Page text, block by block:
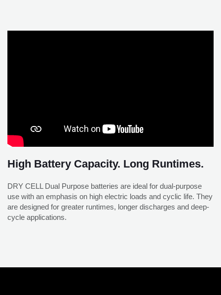
High Battery Capacity. Long Runtimes.
DRY CELL Dual Purpose batteries are ideal for dual-purpose
use with an emphasis on high electric loads and cyclic life. They
are designed for greater runtimes, longer discharges and deep-
cycle applications.